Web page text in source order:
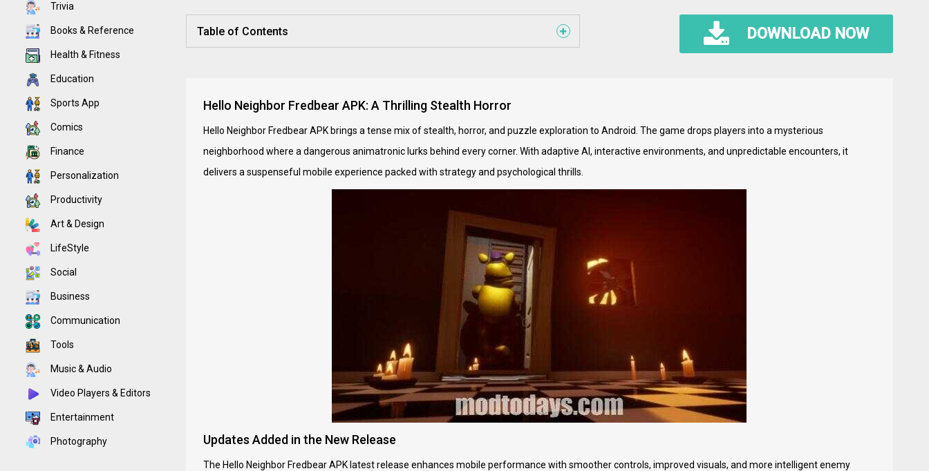
Trivia
Books & Reference
Health & Fitness
Education
Sports App
Comics
Finance
Personalization
Productivity
Art & Design
LifeStyle
Social
Business
Communication
Tools
Music & Audio
Video Players & Editors
Entertainment
Photography
Table of Contents DOWNLOAD NOW
Hello Neighbor Fredbear APK: A Thrilling Stealth Horror
Hello Neighbor Fredbear APK brings a tense mix of stealth, horror, and puzzle exploration to Android. The game drops players into a mysterious
neighborhood where a dangerous animatronic lurks behind every corner. With adaptive AI, interactive environments, and unpredictable encounters, it
delivers a suspenseful mobile experience packed with strategy and psychological thrills.
Updates Added in the New Release
The Hello Neighbor Fredbear APK latest release enhances mobile performance with smoother controls, improved visuals, and more intelligent enemy